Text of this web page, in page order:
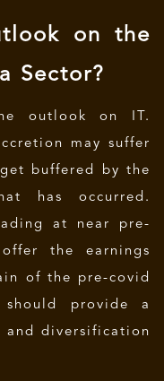
on the
Sector?
outlook on IT.
may suffer
buffered by the
has occurred.
at near pre-
the earnings
of the pre-covid
provide a
diversification